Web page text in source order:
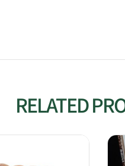
RELATED